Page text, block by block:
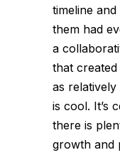
timeline
them had
a
that
as
is cool. It’s
there is
growth and